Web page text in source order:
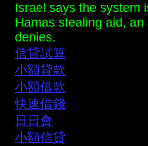
Israel says the system
Hamas stealing aid,
denies.
信貸試算
小額貸款
小額借款
快速借錢
日日會
小額信貸